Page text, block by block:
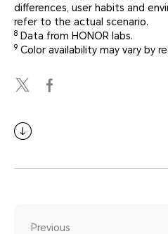
differences, user habits and
refer to the actual scenario.
8 Data from HONOR labs.
9 Color availability may vary by
Previous